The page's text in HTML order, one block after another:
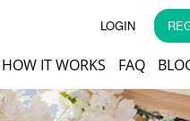
LOGIN
HOW IT WORKS FAQ